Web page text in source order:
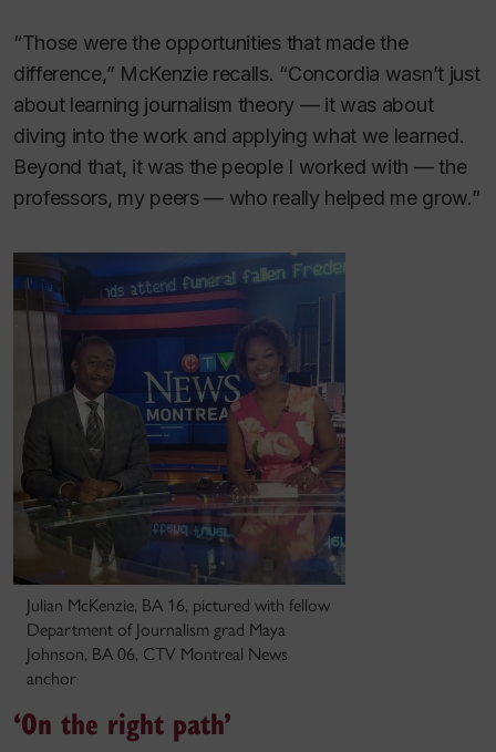
“Those were the opportunities that made the
difference,” McKenzie recalls. “Concordia wasn’t just
about learning journalism theory — it was about
diving into the work and applying what we learned.
Beyond that, it was the people I worked with — the
professors, my peers — who really helped me grow.”
Julian McKenzie, BA 16, pictured with fellow
Department of Journalism grad Maya
Johnson, BA 06, CTV Montreal News
anchor
‘On the right path’